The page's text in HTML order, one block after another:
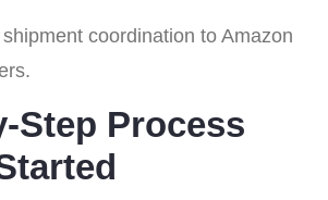
coordination to Amazon
Step Process